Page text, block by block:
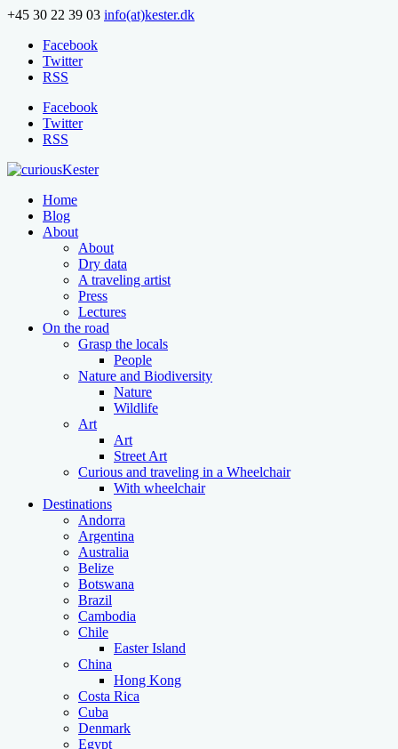
+45 30 22 39 03 info(at)kester.dk
Facebook
Twitter
RSS
Facebook
Twitter
RSS
Home
Blog
About
About
Dry data
A traveling artist
Press
Lectures
On the road
Grasp the locals
People
Nature and Biodiversity
Nature
Wildlife
Art
Art
Street Art
Curious and traveling in a Wheelchair
With wheelchair
Destinations
Andorra
Argentina
Australia
Belize
Botswana
Brazil
Cambodia
Chile
Easter Island
China
Hong Kong
Costa Rica
Cuba
Denmark
Egypt